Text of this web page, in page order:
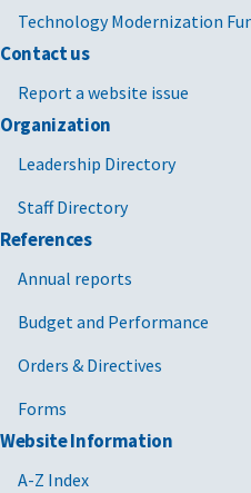
Technology Modernization
Contact us
Report a website issue
Organization
Leadership Directory
Staff Directory
References
Annual reports
Budget and Performance
Orders & Directives
Forms
Website Information
A-Z Index